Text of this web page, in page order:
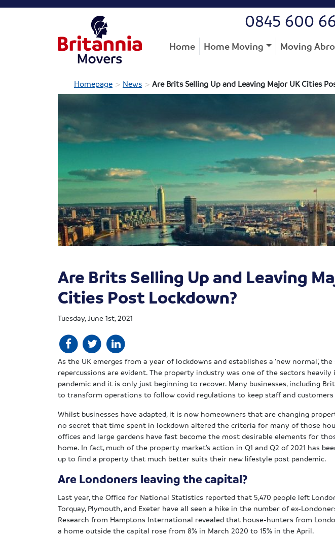
0845 600
Home Home Moving Moving
Homepage > News > Are Brits Selling Up and Leaving Major UK Cities
Are Brits Selling Up and Leaving
Cities Post Lockdown?
Tuesday, June 1st, 2021
As the UK emerges from a year of lockdowns and establishes a ‘new normal’,
repercussions are evident. The property industry was one of the sectors heavily
pandemic and it is only just beginning to recover. Many businesses, including
to transform operations to follow covid regulations to keep staff and customers
Whilst businesses have adapted, it is now homeowners that are changing
no secret that time spent in lockdown altered the criteria for many of those
offices and large gardens have fast become the most desirable elements for
home. In fact, much of the property market’s action in Q1 and Q2 of 2021 has
up to find a property that much better suits their new lifestyle post pandemic.
Are Londoners leaving the capital?
Last year, the Office for National Statistics reported that 5,470 people left
Torquay, Plymouth, and Exeter have all seen a hike in the number of ex-
Research from Hamptons International revealed that house-hunters from
a home outside the capital rose from 8% in March 2020 to 15% in the April.